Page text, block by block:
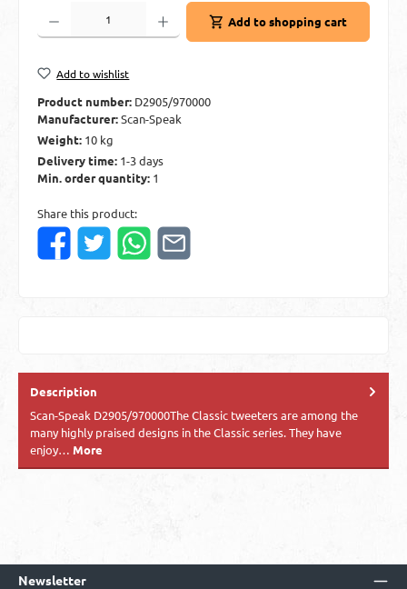
Product Quantity: Enter the desired amount or use the buttons to increase or
Add to shopping cart
Add to wishlist
Product number: D2905/970000
Manufacturer:Scan-Speak
Weight: 10 kg
Delivery time: 1-3 days
Min. order quantity: 1
Share this product:
Description
Scan-Speak D2905/970000The Classic tweeters are among the
many highly praised designs in the Classic series. They have
enjoy… More
Newsletter